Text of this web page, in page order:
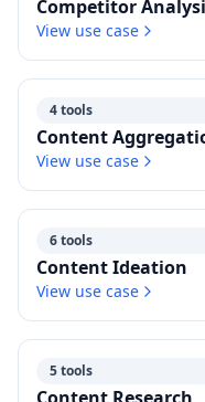
Competitor
View use case
4 tools
Content
View use case
6 tools
Content Ideation
View use case
5 tools